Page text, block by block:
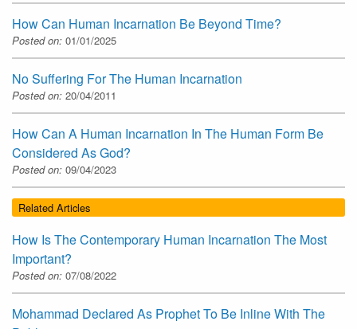
How Can Human Incarnation Be Beyond Time?
Posted on: 01/01/2025
No Suffering For The Human Incarnation
Posted on: 20/04/2011
How Can A Human Incarnation In The Human Form Be
Considered As God?
Posted on: 09/04/2023
Related Articles
How Is The Contemporary Human Incarnation The Most
Important?
Posted on: 07/08/2022
Mohammad Declared As Prophet To Be Inline With The